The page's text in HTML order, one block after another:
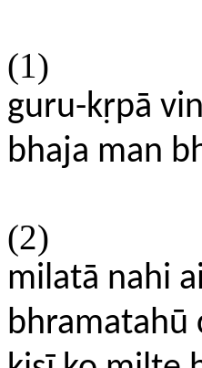
(1)
guru-kṛpā
bhaja man
(2)
milatā nahi
bhramatahū